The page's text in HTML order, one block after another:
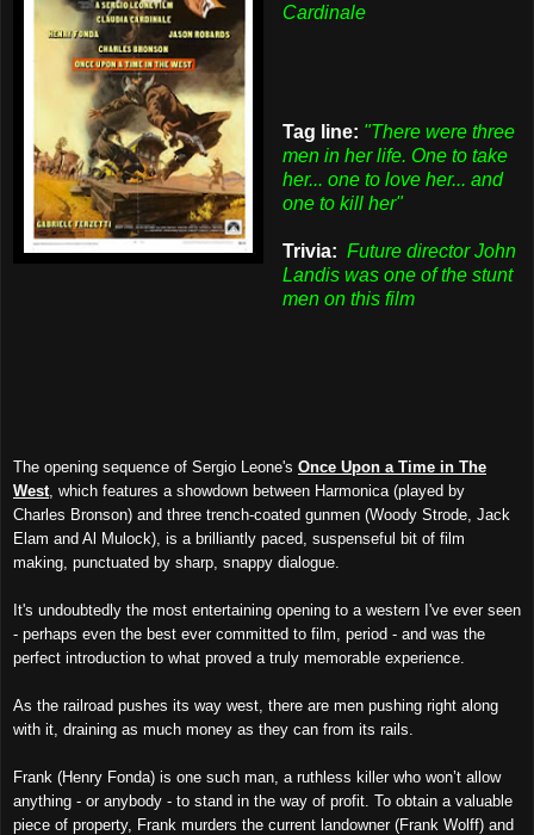
Cardinale
Tag line: "There were three
men in her life. One to take
her... one to love her... and
one to kill her"
Trivia: Future director John
Landis was one of the stunt
men on this film
The opening sequence of Sergio Leone's Once Upon a Time in The
West , which features a showdown between Harmonica (played by
Charles Bronson) and three trench-coated gunmen (Woody Strode, Jack
Elam and Al Mulock), is a brilliantly paced, suspenseful bit of film
making, punctuated by sharp, snappy dialogue.
It's undoubtedly the most entertaining opening to a western I've ever seen
- perhaps even the best ever committed to film, period - and was the
perfect introduction to what proved a truly memorable experience.
As the railroad pushes its way west, there are men pushing right along
with it, draining as much money as they can from its rails.
Frank (Henry Fonda) is one such man, a ruthless killer who won’t allow
anything - or anybody - to stand in the way of profit. To obtain a valuable
piece of property, Frank murders the current landowner (Frank Wolff) and